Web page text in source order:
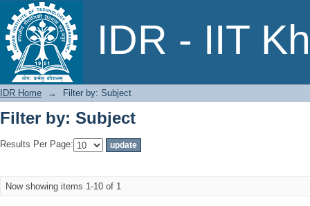
IDR - IIT
Filter by: Subject
IDR Home → Filter by: Subject
Filter by: Subject
Results Per Page:
Now showing items 1-10 of 1